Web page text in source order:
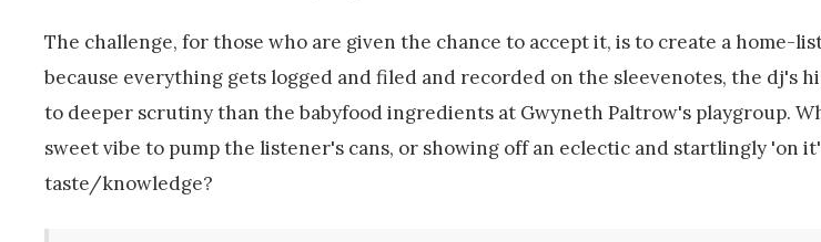
The challenge, for those who are given the chance to accept it, is to create a home-
because everything gets logged and filed and recorded on the sleevenotes, the dj's
to deeper scrutiny than the babyfood ingredients at Gwyneth Paltrow's playgroup.
sweet vibe to pump the listener's cans, or showing off an eclectic and startlingly 'on
taste/knowledge?